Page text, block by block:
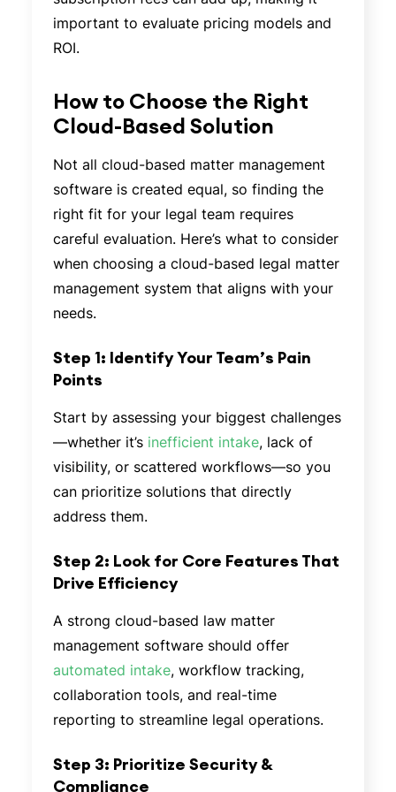
important to evaluate pricing models and
ROI.
How to Choose the Right
Cloud-Based Solution
Not all cloud-based matter management
software is created equal, so finding the
right fit for your legal team requires
careful evaluation. Here’s what to consider
when choosing a cloud-based legal matter
management system that aligns with your
needs.
Step 1: Identify Your Team’s Pain
Points
Start by assessing your biggest challenges
—whether it’s inefficient intake, lack of
visibility, or scattered workflows—so you
can prioritize solutions that directly
address them.
Step 2: Look for Core Features That
Drive Efficiency
A strong cloud-based law matter
management software should offer
automated intake, workflow tracking,
collaboration tools, and real-time
reporting to streamline legal operations.
Step 3: Prioritize Security &
Compliance